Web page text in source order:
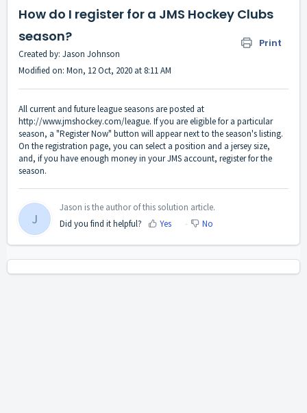
How do I register for a JMS Hockey Clubs
season?
Print
Created by: Jason Johnson
Modified on: Mon, 12 Oct, 2020 at 8:11 AM
All current and future league seasons are posted at
http://www.jmshockey.com/league. If you are eligible for a particular
season, a "Register Now" button will appear next to the season's listing.
On the registration page, you can select a position and a jersey size,
and, if you have enough money in your JMS account, register for the
season.
J
Jason is the author of this solution article.
Did you find it helpful?
Yes No